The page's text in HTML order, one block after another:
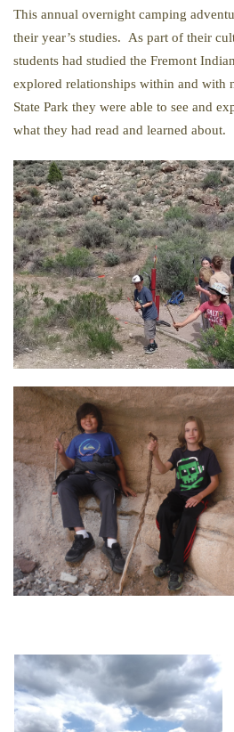
This annual overnight camping
their year’s studies. As part of their
students had studied the Fremont
explored relationships within and with
State Park they were able to see and
what they had read and learned about.